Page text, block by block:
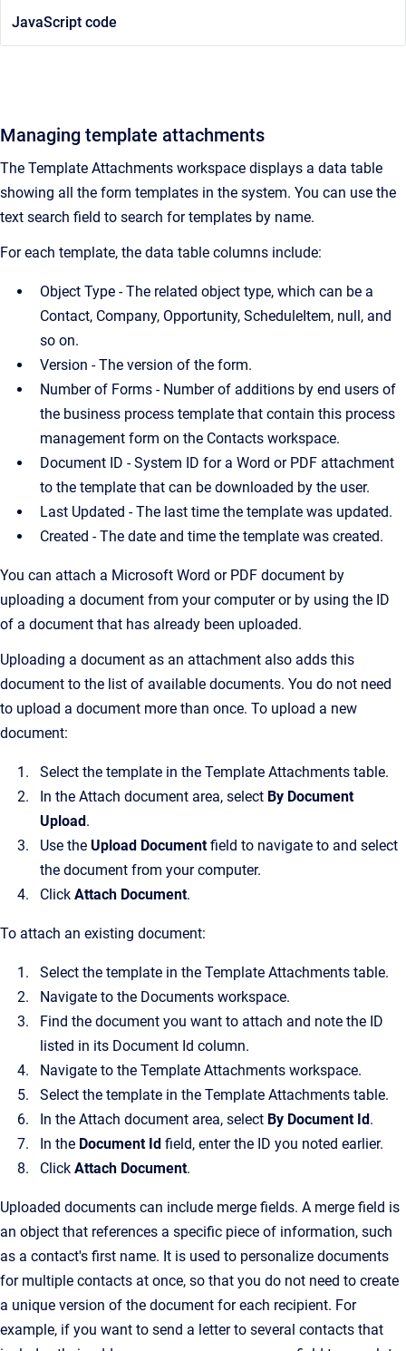
JavaScript code
Managing template attachments
The Template Attachments workspace displays a data table
showing all the form templates in the system. You can use the
text search field to search for templates by name.
For each template, the data table columns include:
Object Type - The related object type, which can be a
Contact, Company, Opportunity, ScheduleItem, null, and
so on.
Version - The version of the form.
Number of Forms - Number of additions by end users of
the business process template that contain this process
management form on the Contacts workspace.
Document ID - System ID for a Word or PDF attachment
to the template that can be downloaded by the user.
Last Updated - The last time the template was updated.
Created - The date and time the template was created.
You can attach a Microsoft Word or PDF document by
uploading a document from your computer or by using the ID
of a document that has already been uploaded.
Uploading a document as an attachment also adds this
document to the list of available documents. You do not need
to upload a document more than once. To upload a new
document:
Select the template in the Template Attachments table.
In the Attach document area, select By Document
Upload .
Use the Upload Documentfield to navigate to and select
the document from your computer.
Click Attach Document.
To attach an existing document:
Select the template in the Template Attachments table.
Navigate to the Documents workspace.
Find the document you want to attach and note the ID
listed in its Document Id column.
Navigate to the Template Attachments workspace.
Select the template in the Template Attachments table.
In the Attach document area, select By Document Id .
In the Document Id field, enter the ID you noted earlier.
Click Attach Document.
Uploaded documents can include merge fields. A merge field is
an object that references a specific piece of information, such
as a contact's first name. It is used to personalize documents
for multiple contacts at once, so that you do not need to create
a unique version of the document for each recipient. For
example, if you want to send a letter to several contacts that